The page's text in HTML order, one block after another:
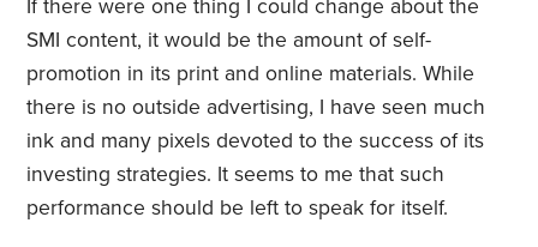
If there were one thing I could change about the
SMI content, it would be the amount of self-
promotion in its print and online materials. While
there is no outside advertising, I have seen much
ink and many pixels devoted to the success of its
investing strategies. It seems to me that such
performance should be left to speak for itself.